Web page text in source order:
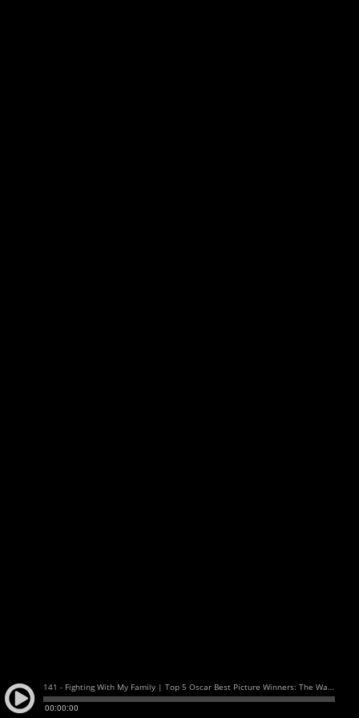
141 - Fighting With My Family | Top 5 Oscar Best Picture Winners: The Watch and Talk | Film and TV Podcast
00:00:00